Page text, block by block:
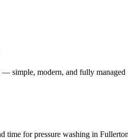
— simple, modern, and fully managed
time for pressure washing in